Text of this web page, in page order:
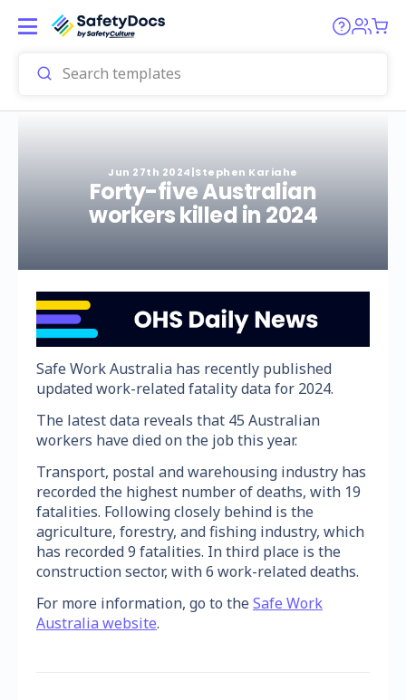
Jun 27th 2024|Stephen Kariahe
Forty-five Australian
workers killed in 2024
Safe Work Australia has recently published
updated work-related fatality data for 2024.
The latest data reveals that 45 Australian
workers have died on the job this year.
Transport, postal and warehousing industry has
recorded the highest number of deaths, with 19
fatalities. Following closely behind is the
agriculture, forestry, and fishing industry, which
has recorded 9 fatalities. In third place is the
construction sector, with 6 work-related deaths.
For more information, go to theSafe Work
Australia website.